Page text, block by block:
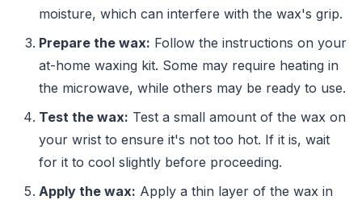
moisture, which can interfere with the wax's grip.
Prepare the wax: Follow the instructions on your
at-home waxing kit. Some may require heating in
the microwave, while others may be ready to use.
Test the wax: Test a small amount of the wax on
your wrist to ensure it's not too hot. If it is, wait
for it to cool slightly before proceeding.
Apply the wax: Apply a thin layer of the wax in